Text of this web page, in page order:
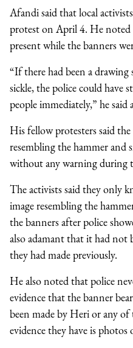
Afandi said that local
protest on April 4. He noted
present while the banners
“If there had been a
sickle, the police could have
people immediately,” he said
His fellow protesters said
resembling the hammer and
without any warning during
The activists said they only
image resembling the
the banners after police
also adamant that it had not
they had made previously.
He also noted that police
evidence that the banner
been made by Heri or any
evidence they have is